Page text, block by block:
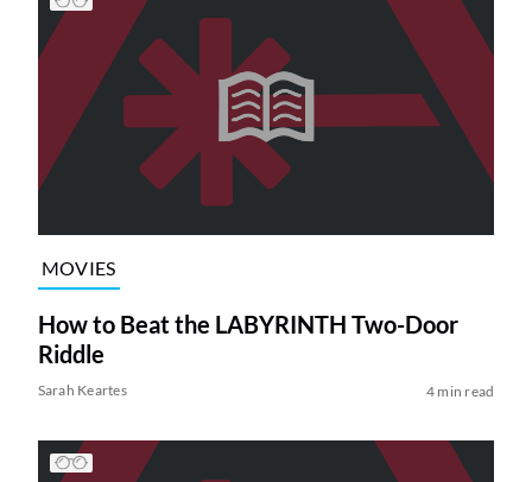
MOVIES
How to Beat the LABYRINTH Two-Door
Riddle
Sarah Keartes 4 min read